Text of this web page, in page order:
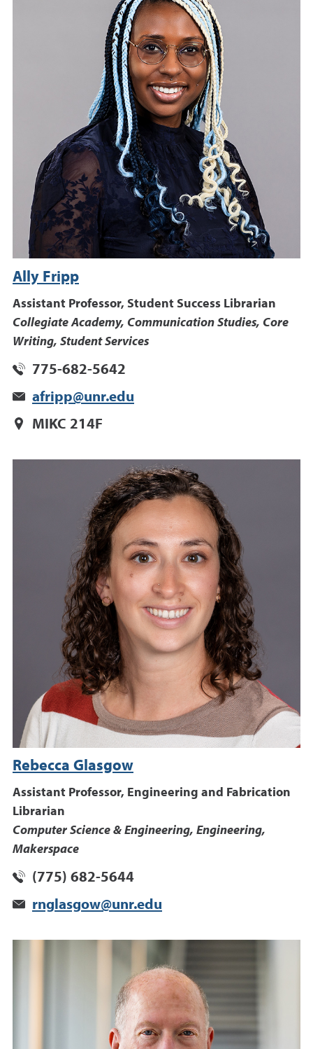
Ally Fripp
Assistant Professor, Student Success Librarian
Collegiate Academy, Communication Studies, Core
Writing, Student Services
775-682-5642
afripp@unr.edu
MIKC 214F
Rebecca Glasgow
Assistant Professor, Engineering and Fabrication
Librarian
Computer Science & Engineering, Engineering,
Makerspace
(775) 682-5644
rnglasgow@unr.edu